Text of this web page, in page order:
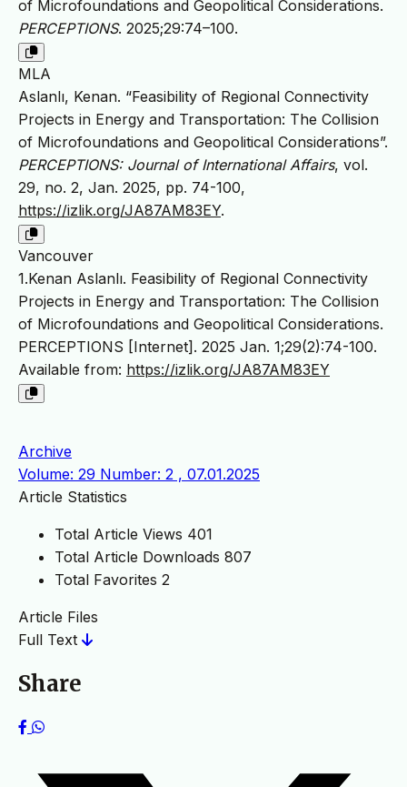
of Microfoundations and Geopolitical Considerations.
PERCEPTIONS. 2025;29:74–100.
MLA
Aslanlı, Kenan. “Feasibility of Regional Connectivity
Projects in Energy and Transportation: The Collision
of Microfoundations and Geopolitical Considerations”.
PERCEPTIONS: Journal of International Affairs, vol.
29, no. 2, Jan. 2025, pp. 74-100,
https://izlik.org/JA87AM83EY.
Vancouver
1.Kenan Aslanlı. Feasibility of Regional Connectivity
Projects in Energy and Transportation: The Collision
of Microfoundations and Geopolitical Considerations.
PERCEPTIONS [Internet]. 2025 Jan. 1;29(2):74-100.
Available from: https://izlik.org/JA87AM83EY
Archive
Volume: 29 Number: 2 , 07.01.2025
Article Statistics
Total Article Views 401
Total Article Downloads 807
Total Favorites 2
Article Files
Full Text
Share